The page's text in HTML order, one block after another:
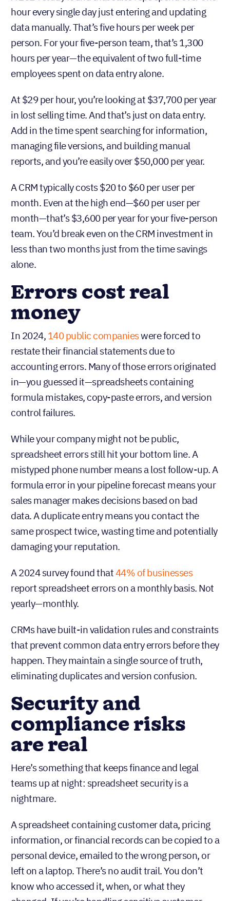
hour every single day just entering and updating
data manually. That’s five hours per week per
person. For your five-person team, that’s 1,300
hours per year—the equivalent of two full-time
employees spent on data entry alone.
At $29 per hour, you’re looking at $37,700 per year
in lost selling time. And that’s just on data entry.
Add in the time spent searching for information,
managing file versions, and building manual
reports, and you’re easily over $50,000 per year.
A CRM typically costs $20 to $60 per user per
month. Even at the high end—$60 per user per
month—that’s $3,600 per year for your five-person
team. You’d break even on the CRM investment in
less than two months just from the time savings
alone.
Errors cost real
money
In 2024, 140 public companieswere forced to
restate their financial statements due to
accounting errors. Many of those errors originated
in—you guessed it—spreadsheets containing
formula mistakes, copy-paste errors, and version
control failures.
While your company might not be public,
spreadsheet errors still hit your bottom line. A
mistyped phone number means a lost follow-up. A
formula error in your pipeline forecast means your
sales manager makes decisions based on bad
data. A duplicate entry means you contact the
same prospect twice, wasting time and potentially
damaging your reputation.
A 2024 survey found that44% of businesses
report spreadsheet errors on a monthly basis. Not
yearly—monthly.
CRMs have built-in validation rules and constraints
that prevent common data entry errors before they
happen. They maintain a single source of truth,
eliminating duplicates and version confusion.
Security and
compliance risks
are real
Here’s something that keeps finance and legal
teams up at night: spreadsheet security is a
nightmare.
A spreadsheet containing customer data, pricing
information, or financial records can be copied to a
personal device, emailed to the wrong person, or
left on a laptop. There’s no audit trail. You don’t
know who accessed it, when, or what they